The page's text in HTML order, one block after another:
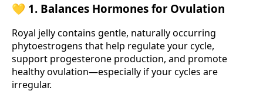
💛 1. Balances Hormones for Ovulation
Royal jelly contains gentle, naturally occurring
phytoestrogens that help regulate your cycle,
support progesterone production, and promote
healthy ovulation—especially if your cycles are
irregular.